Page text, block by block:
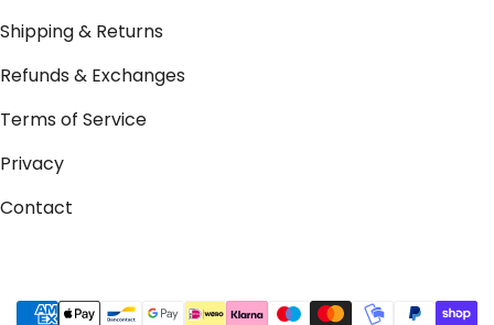
Shipping & Returns
Refunds & Exchanges
Terms of Service
Privacy
Contact
Payment methods